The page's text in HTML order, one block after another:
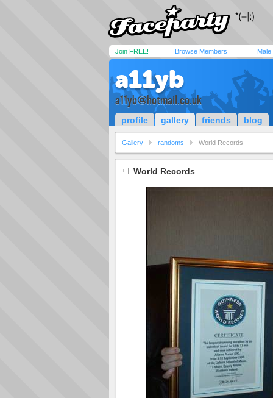
Join FREE! Browse Members Male
a11yb
a11yb@hotmail.co.uk
profile gallery friends blog
Gallery randoms World Records
World Records